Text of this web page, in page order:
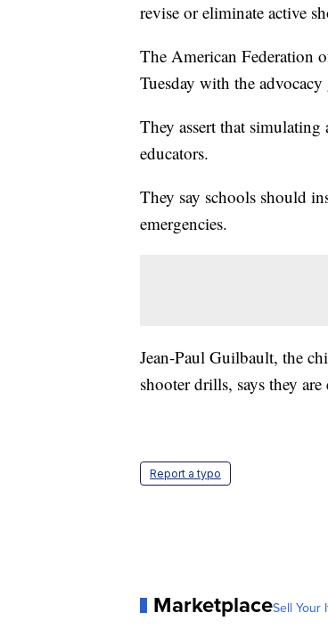
revise or eliminate active
The American Federation
Tuesday with the
They assert that
educators.
They say schools should
emergencies.
Jean-Paul Guilbault, the
shooter drills, says they
Report a typo
MarketplaceSell Your